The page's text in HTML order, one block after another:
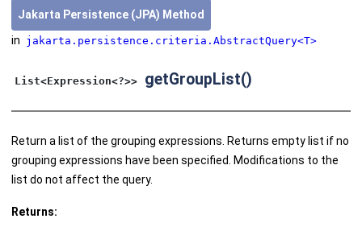
Jakarta Persistence (JPA) Method
in jakarta.persistence.criteria.AbstractQuery<T>
List<Expression<?>> getGroupList()
Return a list of the grouping expressions. Returns empty list if no
grouping expressions have been specified. Modifications to the
list do not affect the query.
Returns: